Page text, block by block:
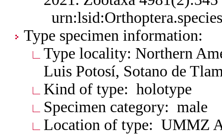
Type specimen information:
Type locality: Northern
Luis Potosí, Sotano de
Kind of type: holotype
Specimen category: male
Location of type: UMMZ